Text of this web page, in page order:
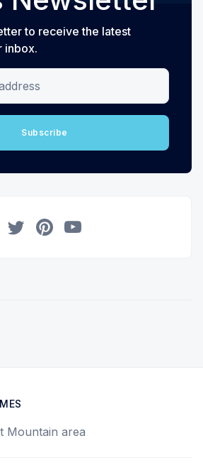
to receive the latest
inbox.
Subscribe
Mountain area